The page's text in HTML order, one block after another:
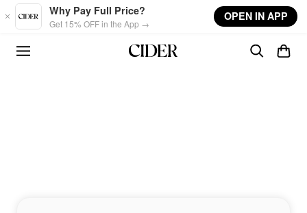
Skip to main content
Why Pay Full Price?
Get 15% OFF in the App →
OPEN IN APP